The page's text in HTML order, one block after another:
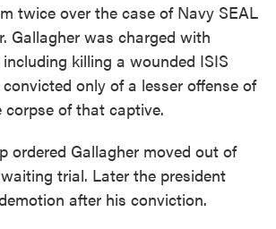
twice over the case of Navy SEAL
Gallagher was charged with
killing a wounded ISIS
only of a lesser offense of
of that captive.
ordered Gallagher moved out of
trial. Later the president
after his conviction.